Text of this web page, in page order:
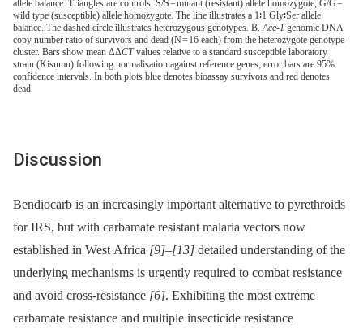
allele balance. Triangles are controls: S/S = mutant (resistant) allele homozygote; G/G =
wild type (susceptible) allele homozygote. The line illustrates a 1∶1 Gly∶Ser allele
balance. The dashed circle illustrates heterozygous genotypes. B. Ace-1 genomic DNA
copy number ratio of survivors and dead (N = 16 each) from the heterozygote genotype
cluster. Bars show mean ΔΔCTvalues relative to a standard susceptible laboratory
strain (Kisumu) following normalisation against reference genes; error bars are 95%
confidence intervals. In both plots blue denotes bioassay survivors and red denotes
dead.
Discussion
Bendiocarb is an increasingly important alternative to pyrethroids
for IRS, but with carbamate resistant malaria vectors now
established in West Africa [9]–[13] detailed understanding of the
underlying mechanisms is urgently required to combat resistance
and avoid cross-resistance [6]. Exhibiting the most extreme
carbamate resistance and multiple insecticide resistance